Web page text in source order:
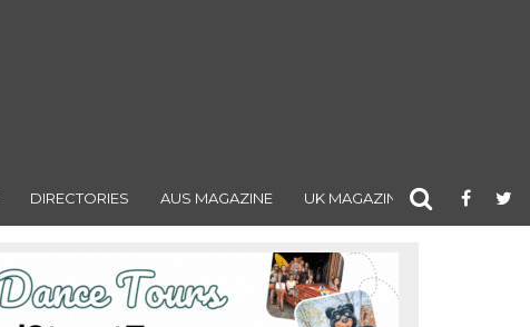
DIRECTORIES AUS MAGAZINE UK MAGAZINE